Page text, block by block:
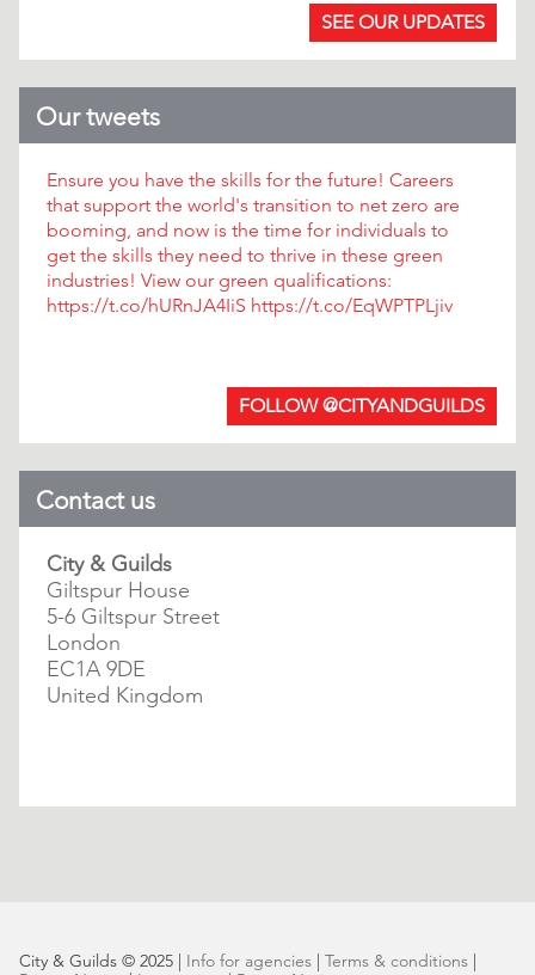
SEE OUR UPDATES
Our tweets
Ensure you have the skills for the future! Careers
that support the world's transition to net zero are
booming, and now is the time for individuals to
get the skills they need to thrive in these green
industries! View our green qualifications:
https://t.co/hURnJA4IiS https://t.co/EqWPTPLjiv
FOLLOW @CITYANDGUILDS
Contact us
City & Guilds
Giltspur House
5-6 Giltspur Street
London
EC1A 9DE
United Kingdom
City & Guilds © 2025 | Info for agencies | Terms & conditions |